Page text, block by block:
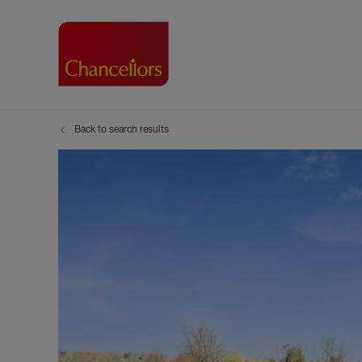
Search new
Back to search results